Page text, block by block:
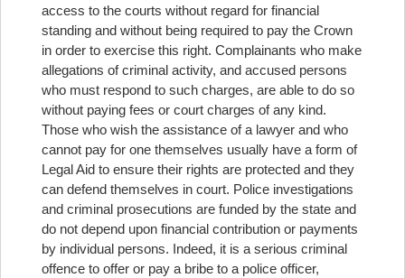
access to the courts without regard for financial
standing and without being required to pay the Crown
in order to exercise this right. Complainants who make
allegations of criminal activity, and accused persons
who must respond to such charges, are able to do so
without paying fees or court charges of any kind.
Those who wish the assistance of a lawyer and who
cannot pay for one themselves usually have a form of
Legal Aid to ensure their rights are protected and they
can defend themselves in court. Police investigations
and criminal prosecutions are funded by the state and
do not depend upon financial contribution or payments
by individual persons. Indeed, it is a serious criminal
offence to offer or pay a bribe to a police officer,